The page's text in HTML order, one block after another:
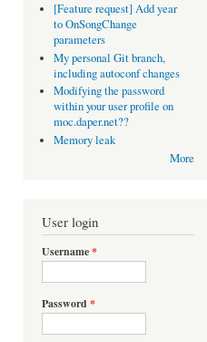
[Feature request] Add year
to OnSongChange
parameters
My personal Git branch,
including autoconf changes
Modifying the password
within your user profile on
moc.daper.net??
Memory leak
More
User login
Username*
Password *